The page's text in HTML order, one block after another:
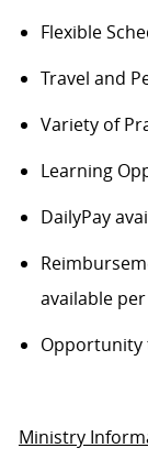
Flexible
Travel and
Variety of
Learning
DailyPay
available
Opportunity
Ministry